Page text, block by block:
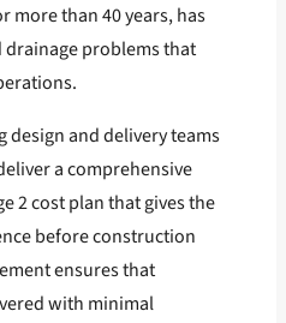
more than 40 years, has
problems that
design and delivery teams
a comprehensive
2 cost plan that gives the
before construction
ensures that
with minimal